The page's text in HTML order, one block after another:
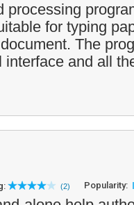
processing
for typing
The
interface and all
(2) Popularity: